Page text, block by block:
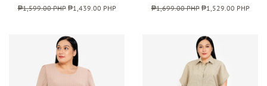
Regular
₱1,599.00 PHP Sale
₱1,439.00 PHP
Regular
₱1,699.00 PHP Sale
₱1,529.00 PHP